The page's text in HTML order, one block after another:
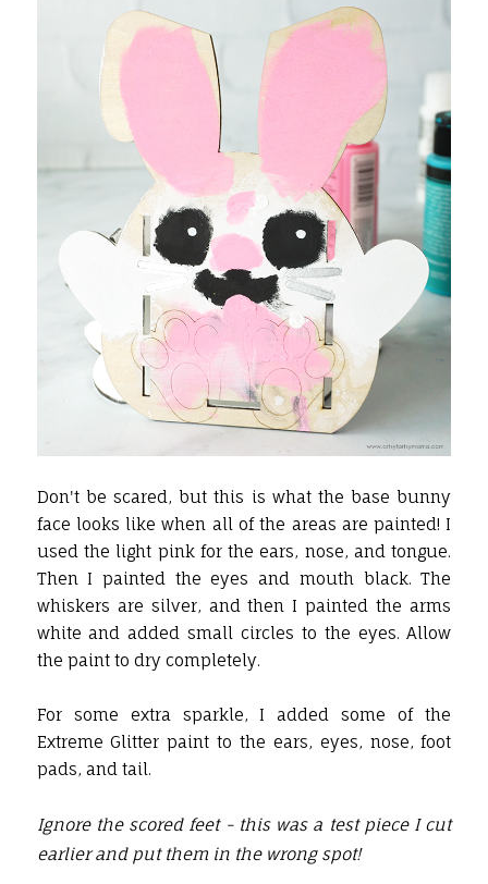
Don't be scared, but this is what the base bunny
face looks like when all of the areas are painted! I
used the light pink for the ears, nose, and tongue.
Then I painted the eyes and mouth black. The
whiskers are silver, and then I painted the arms
white and added small circles to the eyes. Allow
the paint to dry completely.
For some extra sparkle, I added some of the
Extreme Glitter paint to the ears, eyes, nose, foot
pads, and tail.
Ignore the scored feet - this was a test piece I cut
earlier and put them in the wrong spot!